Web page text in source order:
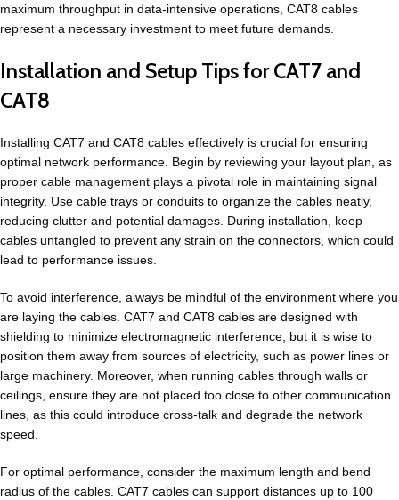
maximum throughput in data-intensive operations, CAT8 cables
represent a necessary investment to meet future demands.
Installation and Setup Tips for CAT7 and
CAT8
Installing CAT7 and CAT8 cables effectively is crucial for ensuring
optimal network performance. Begin by reviewing your layout plan, as
proper cable management plays a pivotal role in maintaining signal
integrity. Use cable trays or conduits to organize the cables neatly,
reducing clutter and potential damages. During installation, keep
cables untangled to prevent any strain on the connectors, which could
lead to performance issues.
To avoid interference, always be mindful of the environment where you
are laying the cables. CAT7 and CAT8 cables are designed with
shielding to minimize electromagnetic interference, but it is wise to
position them away from sources of electricity, such as power lines or
large machinery. Moreover, when running cables through walls or
ceilings, ensure they are not placed too close to other communication
lines, as this could introduce cross-talk and degrade the network
speed.
For optimal performance, consider the maximum length and bend
radius of the cables. CAT7 cables can support distances up to 100